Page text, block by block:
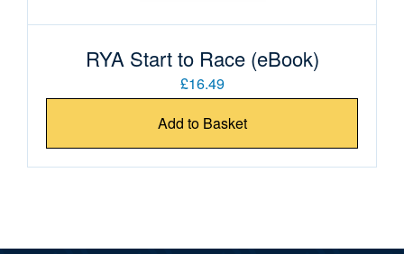
RYA Start to Race (eBook)
£16.49
Add to Basket